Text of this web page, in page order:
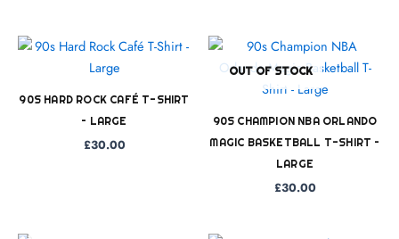
90S HARD ROCK CAFÉ T-SHIRT
– LARGE
£30.00
OUT OF STOCK
90S CHAMPION NBA ORLANDO
MAGIC BASKETBALL T-SHIRT –
LARGE
£30.00